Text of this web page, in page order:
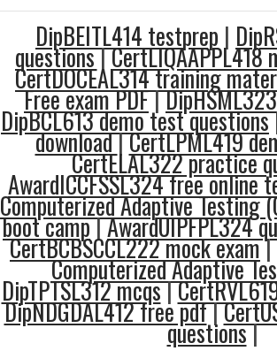
DipBEITL414 testprep |
questions|CertLIQAAPPL418
CertDOCEAL314 training
Free exam PDF|
DipBCL613 demo test questions
download|CertLPML419
CertELAL322 practice
AwardICCFSSL324 free online
Computerized Adaptive Testing
boot camp|AwardUIPFPL324
CertBCBSCCL222 mock exam|
Computerized Adaptive
DipTPTSL312 mcqs|
DipNDGDAL412 free pdf|
questions|